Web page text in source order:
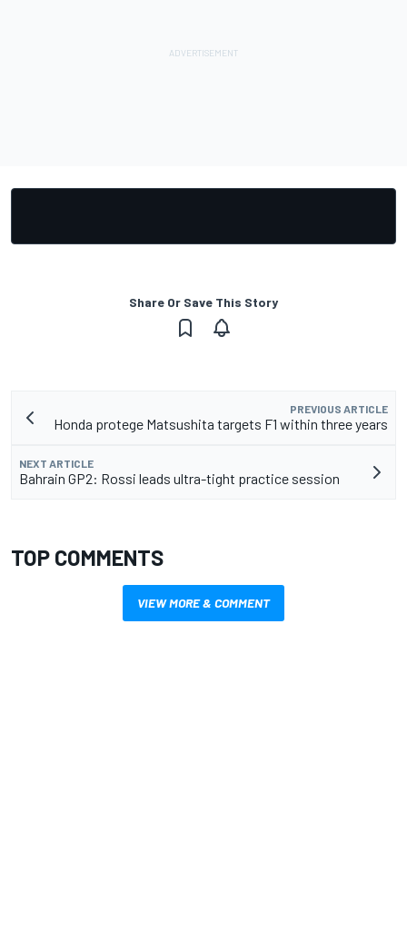
Share Or Save This Story
PREVIOUS ARTICLE
Honda protege Matsushita targets F1 within three years
NEXT ARTICLE
Bahrain GP2: Rossi leads ultra-tight practice session
TOP COMMENTS
VIEW MORE & COMMENT